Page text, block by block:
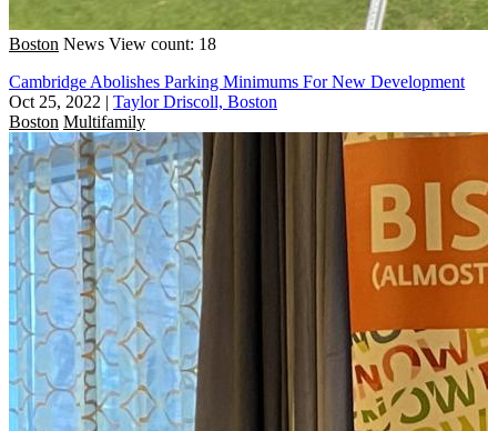
Boston News View count: 18
Cambridge Abolishes Parking Minimums For New Development
Oct 25, 2022 | Taylor Driscoll, Boston
Boston Multifamily